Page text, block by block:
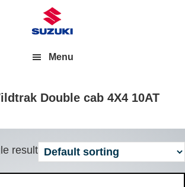
Menu
Double cab 4X4 10AT
result